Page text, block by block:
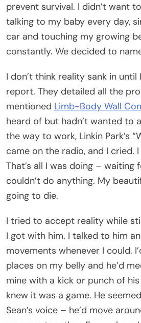
prevent survival. I didn’t want
talking to my baby every day,
car and touching my growing
constantly. We decided to
I don’t think reality sank in until
report. They detailed all the
mentioned Limb-Body Wall
heard of but hadn’t wanted to
the way to work, Linkin Park’s
came on the radio, and I cried.
That’s all I was doing – waiting
couldn’t do anything. My
going to die.
I tried to accept reality while
I got with him. I talked to him
movements whenever I could.
places on my belly and he’d
mine with a kick or punch of
knew it was a game. He
Sean’s voice – he’d move